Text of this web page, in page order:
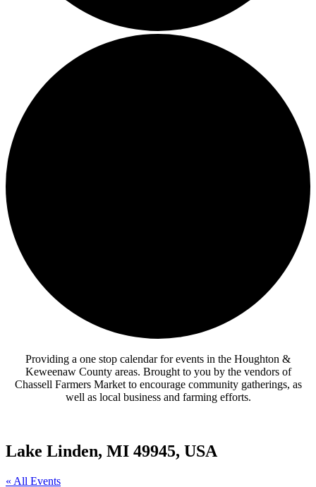
Providing a one stop calendar for events in the Houghton &
Keweenaw County areas. Brought to you by the vendors of
Chassell Farmers Market to encourage community gatherings, as
well as local business and farming efforts.
Lake Linden, MI 49945, USA
« All Events